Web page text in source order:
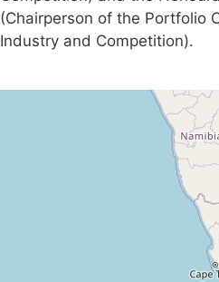
(Chairperson of the Portfolio
Industry and Competition).